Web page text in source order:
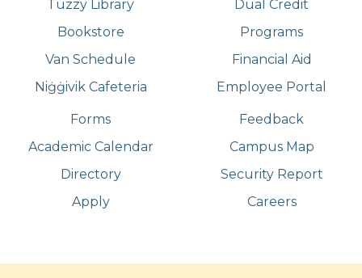
Tuzzy Library
Bookstore
Van Schedule
Niġġivik Cafeteria
Dual Credit
Programs
Financial Aid
Employee Portal
Forms
Academic Calendar
Directory
Apply
Feedback
Campus Map
Security Report
Careers